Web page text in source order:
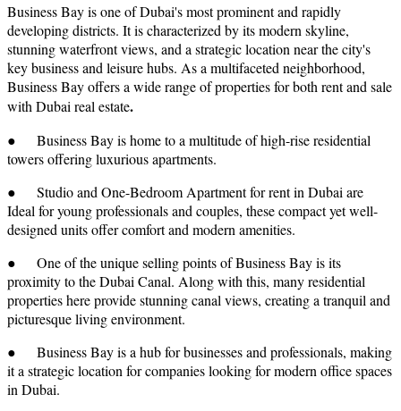
Business Bay is one of Dubai's most prominent and rapidly
developing districts. It is characterized by its modern skyline,
stunning waterfront views, and a strategic location near the city's
key business and leisure hubs. As a multifaceted neighborhood,
Business Bay offers a wide range of properties for both rent and sale
with Dubai real estate.
● Business Bay is home to a multitude of high-rise residential
towers offering luxurious apartments.
● Studio and One-Bedroom Apartment for rent in Dubai are
Ideal for young professionals and couples, these compact yet well-
designed units offer comfort and modern amenities.
● One of the unique selling points of Business Bay is its
proximity to the Dubai Canal. Along with this, many residential
properties here provide stunning canal views, creating a tranquil and
picturesque living environment.
● Business Bay is a hub for businesses and professionals, making
it a strategic location for companies looking for modern office spaces
in Dubai.